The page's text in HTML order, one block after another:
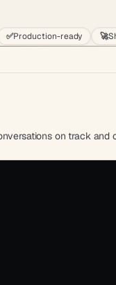
✅Production-ready 🚀
on track